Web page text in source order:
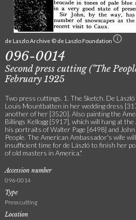
de Laszlo Archive © de Laszlo Foundation
096-0014
Second press cutting ("The
February 1925
Two press cuttings. 1. The Sketch. De
Louis Mountbatten in her wedding dress
another of her [3520]. Also painting the
Billings Kellogg [5917], which will hang at
his portraits of Walter Page [6498] and
People. The American Ambassador's wife
insufficient time for de László to finish her
of old masters in America."
Accession number
096-0014
Type
Press cutting
Location